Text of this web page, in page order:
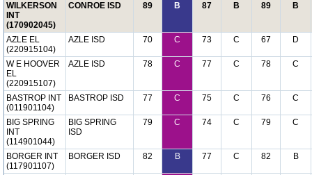
WILKERSON
INT
(170902045)
CONROE ISD 89 B 87 B 89 B
AZLE EL
(220915104)
AZLE ISD 70 C 73 C 67 D
W E HOOVER
EL
(220915107)
AZLE ISD 78 C 77 C 78 C
BASTROP INT
(011901104)
BASTROP ISD 77 C 75 C 76 C
BIG SPRING
INT
(114901044)
BIG SPRING
ISD
79 C 74 C 79 C
BORGER INT
(117901107)
BORGER ISD 82 B 77 C 82 B